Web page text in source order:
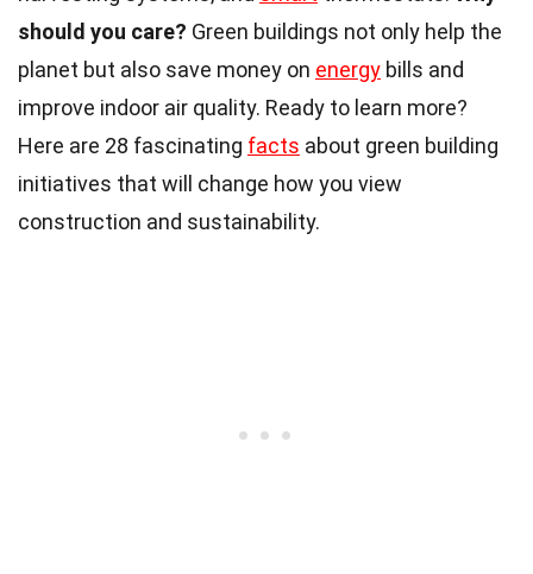
should you care? Green buildings not only help the
planet but also save money on energy bills and
improve indoor air quality. Ready to learn more?
Here are 28 fascinating facts about green building
initiatives that will change how you view
construction and sustainability.